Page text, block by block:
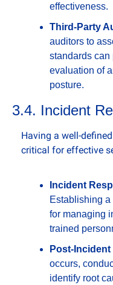
effectiveness.
Third-Party
auditors to
standards
evaluation of
posture.
3.4. Incident
Having a well-
critical for effective
Incident
Establishing
for managing
trained
Post-
occurs,
identify root